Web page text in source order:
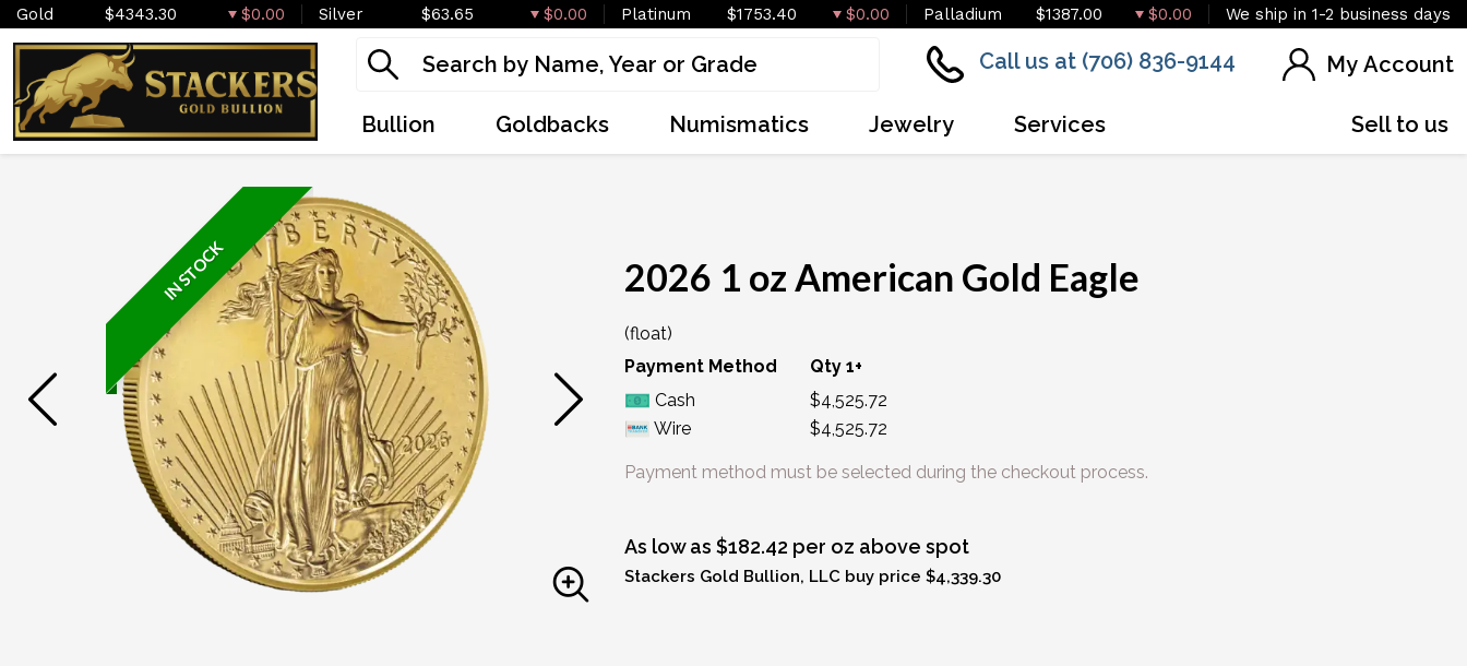
Gold $4343.30 $0.00 Silver $63.65 $0.00 Platinum $1753.40 $0.00 Palladium $1387.00 $0.00 We ship in 1-2 business days
Call us at (706) 836-9144 My Account
Bullion Goldbacks Numismatics Jewelry Services Sell to us
IN STOCK IN STOCK
2026 1 oz American Gold Eagle
(float)
Payment Method
Qty 1+
Cash
$4,525.72
Wire
$4,525.72
Payment method must be selected during the checkout process.
As low as $182.42 per oz above spot
Stackers Gold Bullion, LLC buy price $4,339.30